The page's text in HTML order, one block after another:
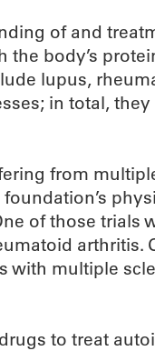
of and
body’s
lupus,
in total, they
from
of those trials
arthritis.
with multiple
to treat